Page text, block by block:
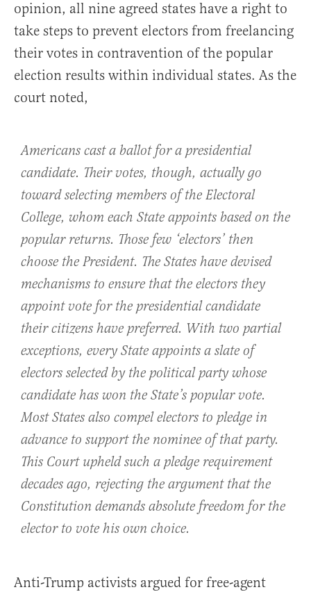
opinion, all nine agreed states have a right to
take steps to prevent electors from freelancing
their votes in contravention of the popular
election results within individual states. As the
court noted,
Americans cast a ballot for a presidential
candidate. Their votes, though, actually go
toward selecting members of the Electoral
College, whom each State appoints based on the
popular returns. Those few ‘electors’ then
choose the President. The States have devised
mechanisms to ensure that the electors they
appoint vote for the presidential candidate
their citizens have preferred. With two partial
exceptions, every State appoints a slate of
electors selected by the political party whose
candidate has won the State’s popular vote.
Most States also compel electors to pledge in
advance to support the nominee of that party.
This Court upheld such a pledge requirement
decades ago, rejecting the argument that the
Constitution demands absolute freedom for the
elector to vote his own choice.
Anti-Trump activists argued for free-agent